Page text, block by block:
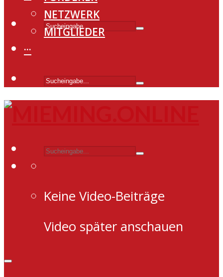
NETZWERK
MITGLIEDER
···
Keine Video-Beiträge
Video später anschauen